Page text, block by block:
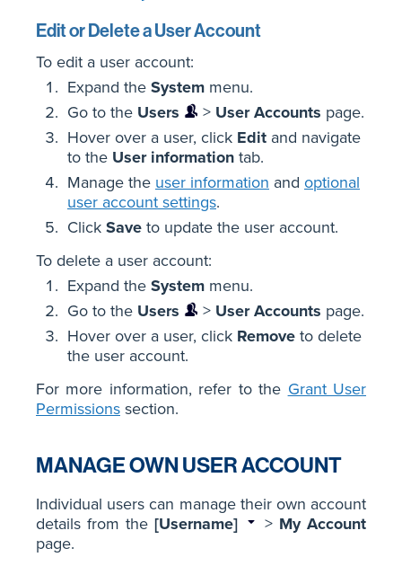
Edit or Delete a User Account
To edit a user account:
Expand the System menu.
Go to the Users > User Accounts page.
Hover over a user, click Edit and navigate
to the User information tab.
Manage the user information and optional
user account settings.
Click Save to update the user account.
To delete a user account:
Expand the System menu.
Go to the Users > User Accounts page.
Hover over a user, click Remove to delete
the user account.
For more information, refer to the Grant User
Permissions section.
MANAGE OWN USER ACCOUNT
Individual users can manage their own account
details from the [Username] > My Account
page.